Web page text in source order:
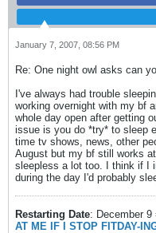
January 7, 2007, 08:56 PM
Re: One night owl asks can
I've always had trouble
working overnight with my bf
whole day open after getting
issue is you do *try* to sleep
time tv shows, news, other
August but my bf still works
sleepless a lot too. I think if I
during the day I'd probably
Restarting Date: December 9
AT ME IF I STOP FITDAY-